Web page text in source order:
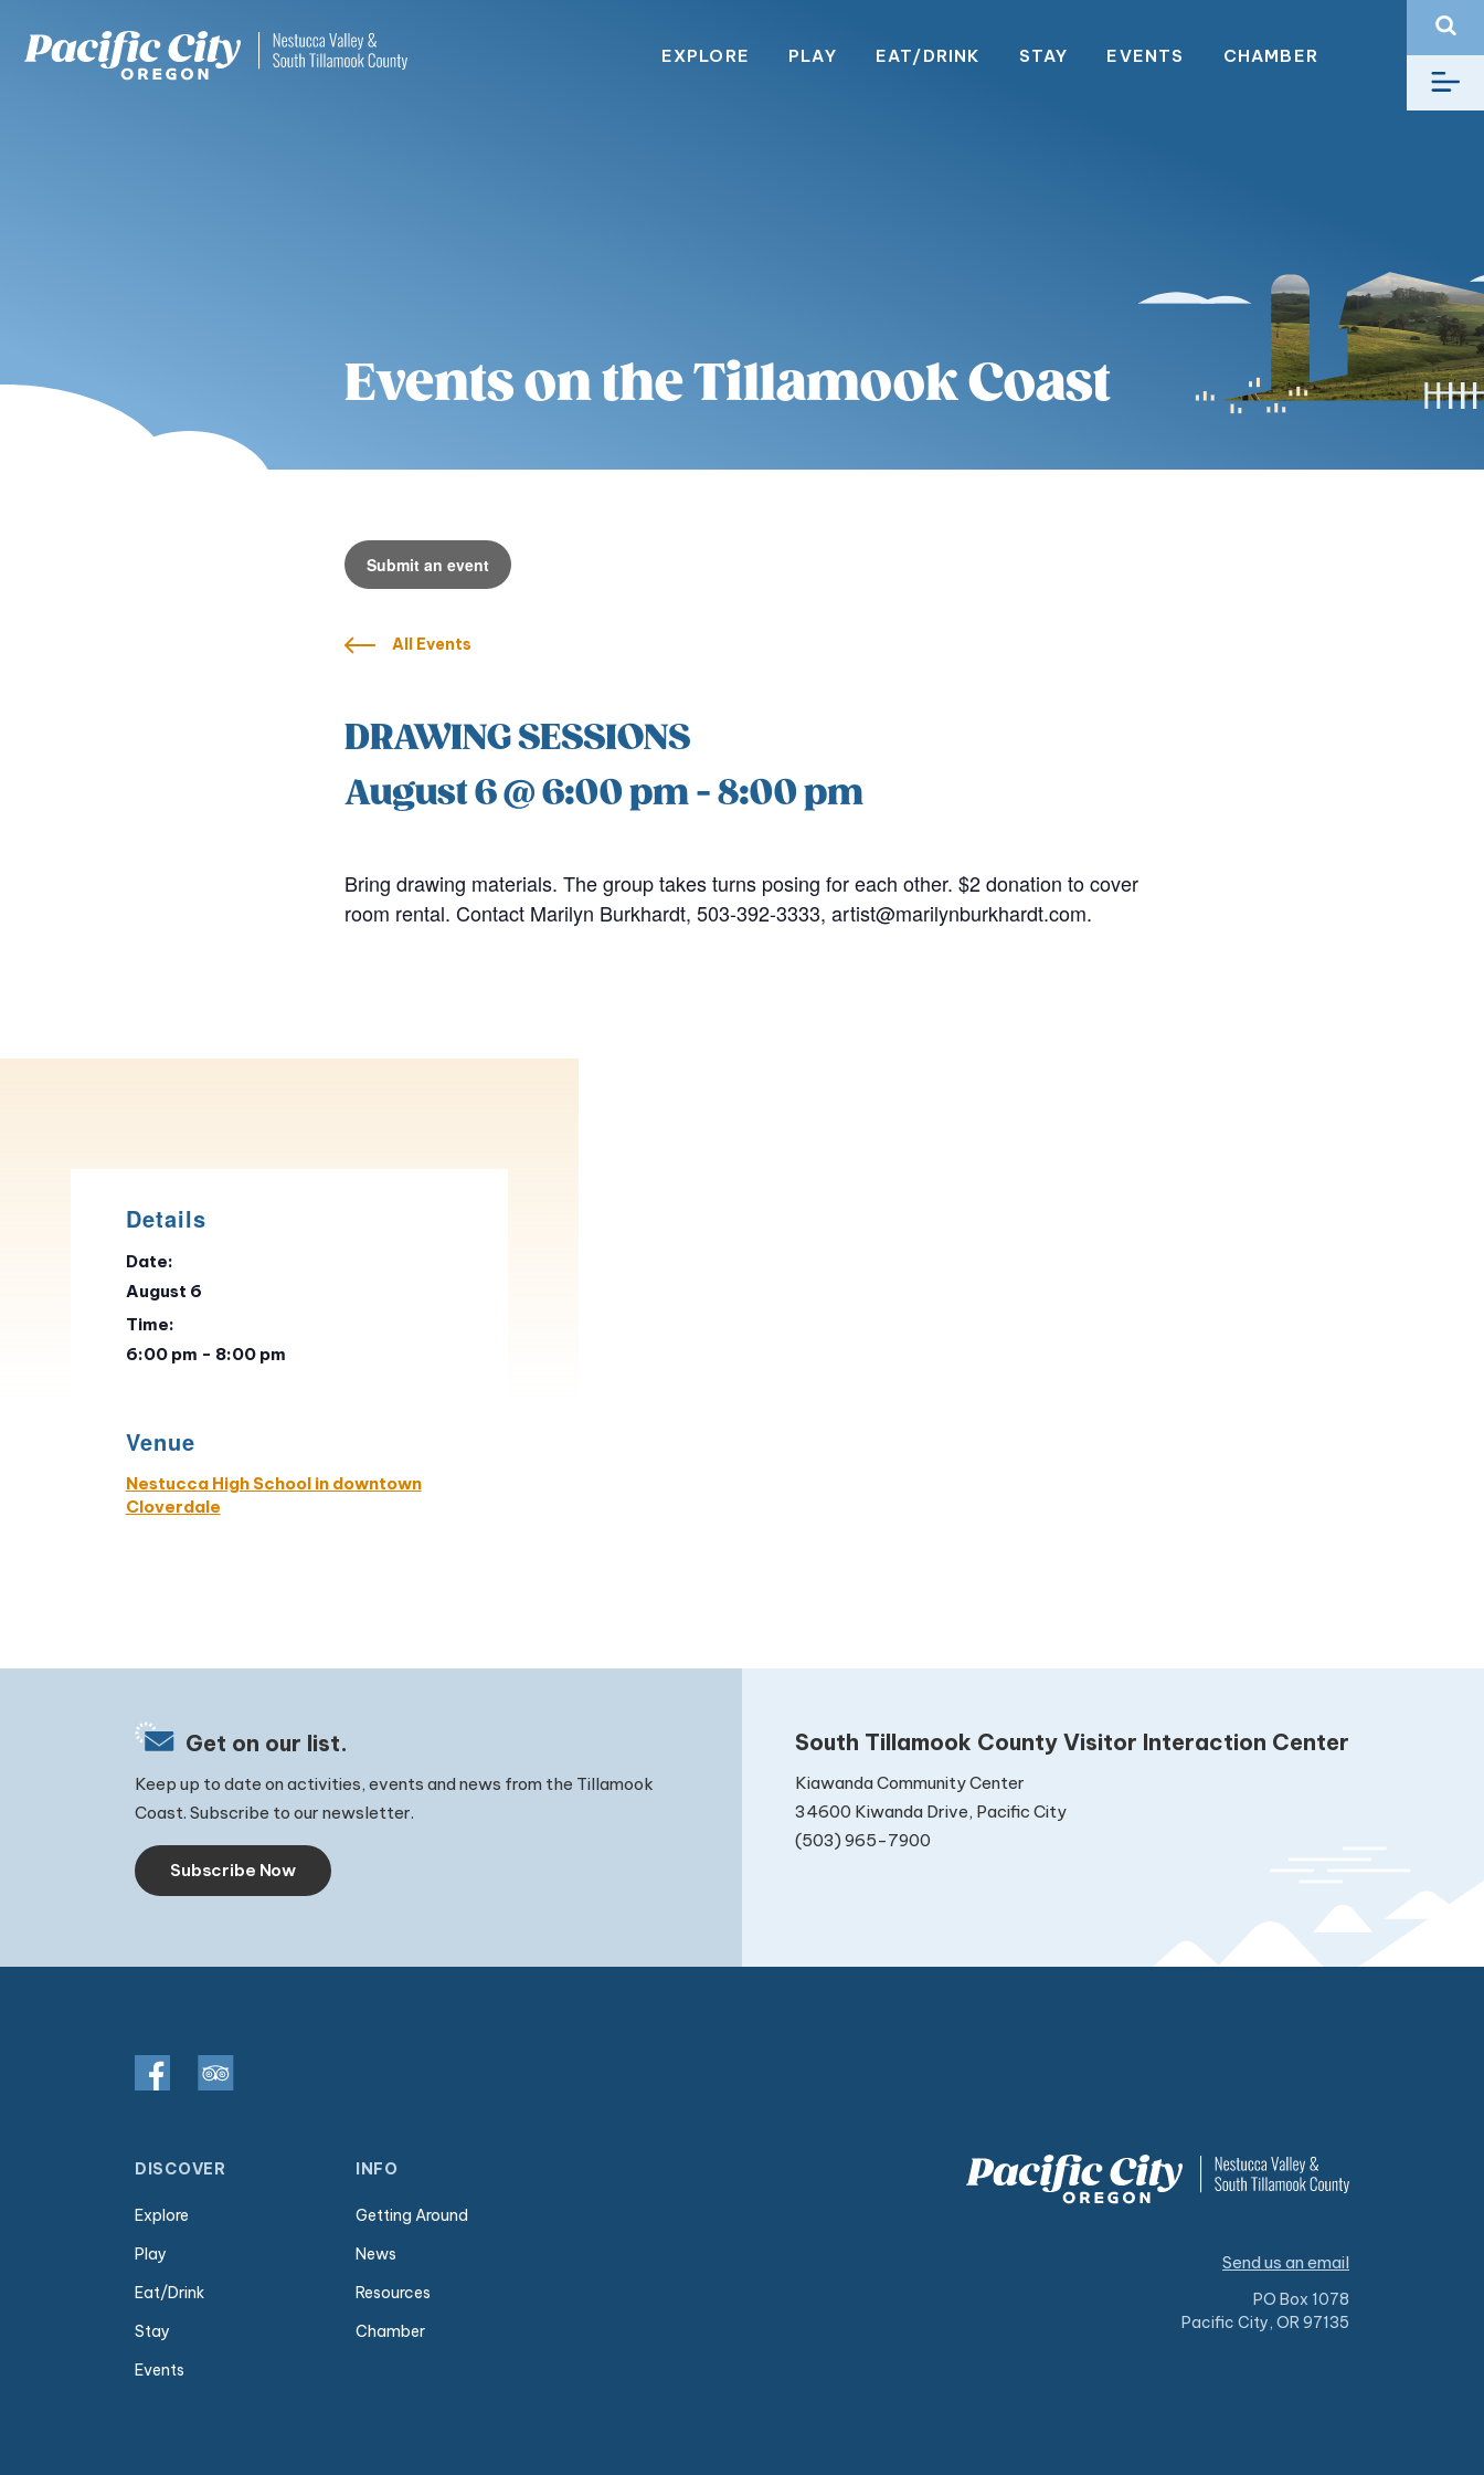
EXPLORE PLAY EAT/DRINK STAY EVENTS CHAMBER
Events on the Tillamook Coast
Submit an event
All Events
DRAWING SESSIONS
August 6 @ 6:00 pm-8:00 pm
Bring drawing materials. The group takes turns posing for each other. $2 donation to cover
room rental. Contact Marilyn Burkhardt, 503-392-3333, artist@marilynburkhardt.com.
Details
Date:
August 6
Time:
6:00 pm - 8:00 pm
Venue
Nestucca High School in downtown
Cloverdale
Get on our list.
Keep up to date on activities, events and news from the Tillamook
Coast. Subscribe to our newsletter.
Subscribe Now
South Tillamook County Visitor Interaction Center
Kiawanda Community Center
34600 Kiwanda Drive, Pacific City
(503) 965-7900
DISCOVER
Explore
Play
Eat/Drink
Stay
Events
INFO
Getting Around
News
Resources
Chamber
Send us an email
PO Box 1078
Pacific City, OR 97135